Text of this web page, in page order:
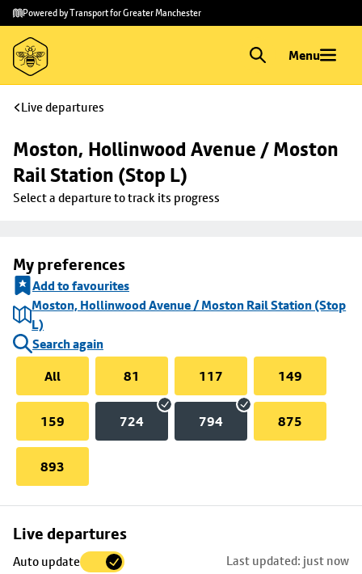
Skip to
main
content
Skip
to
footer
Powered by Transport for Greater Manchester
Menu
Live departures
Moston, Hollinwood Avenue / Moston
Rail Station (Stop L)
Select a departure to track its progress
My preferences
Add to favourites
Moston, Hollinwood Avenue / Moston Rail Station (Stop
L)
Search again
All
81 117 149
159 724 794 875
893
Live departures
Auto update Last updated: just now
Skip
to